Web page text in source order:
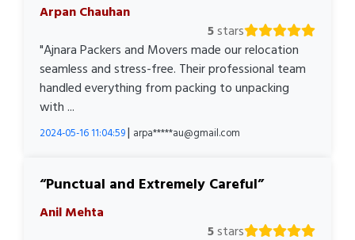
Arpan Chauhan
5stars
"Ajnara Packers and Movers made our relocation
seamless and stress-free. Their professional team
handled everything from packing to unpacking
with ...
2024-05-16 11:04:59| arpa*****au@gmail.com
Punctual and Extremely Careful
Anil Mehta
5stars